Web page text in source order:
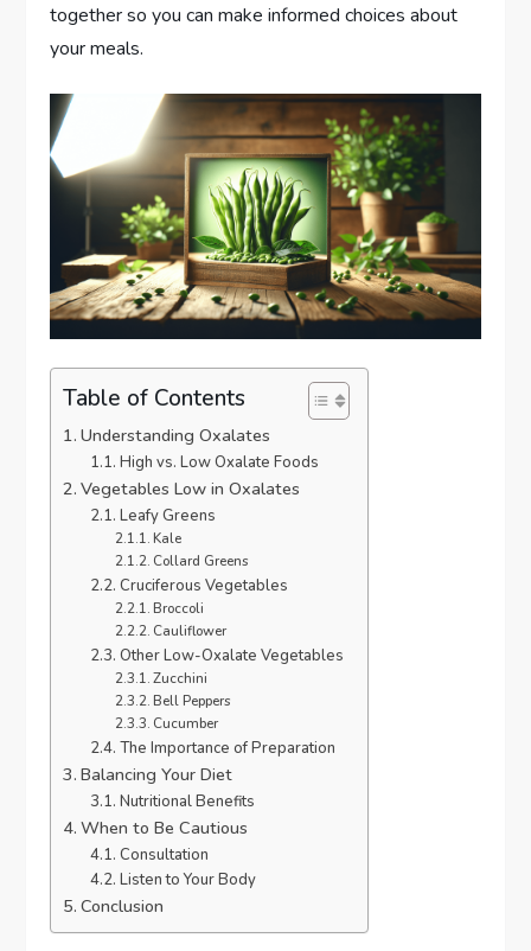
together so you can make informed choices about
your meals.
Table of Contents
Understanding Oxalates
High vs. Low Oxalate Foods
Vegetables Low in Oxalates
Leafy Greens
Kale
Collard Greens
Cruciferous Vegetables
Broccoli
Cauliflower
Other Low-Oxalate Vegetables
Zucchini
Bell Peppers
Cucumber
The Importance of Preparation
Balancing Your Diet
Nutritional Benefits
When to Be Cautious
Consultation
Listen to Your Body
Conclusion